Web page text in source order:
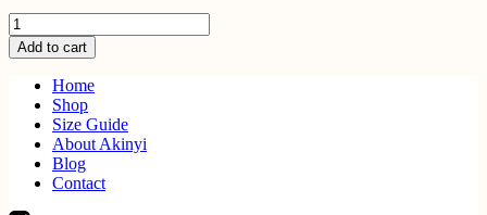
Calm
the
Storm
Backpack
quantity
Add to cart
Home
Shop
Size Guide
About Akinyi
Blog
Contact